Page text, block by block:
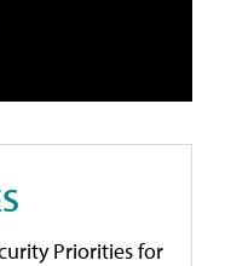
Priorities for